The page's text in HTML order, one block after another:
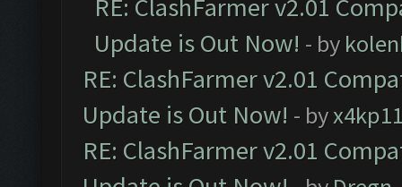
RE: ClashFarmer v2.01
Update is Out Now! - by
RE: ClashFarmer v2.01
Update is Out Now! - by
RE: ClashFarmer v2.01